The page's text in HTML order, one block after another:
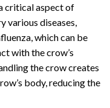
critical aspect of
various diseases,
which can be
with the crow’s
the crow creates
body, reducing the